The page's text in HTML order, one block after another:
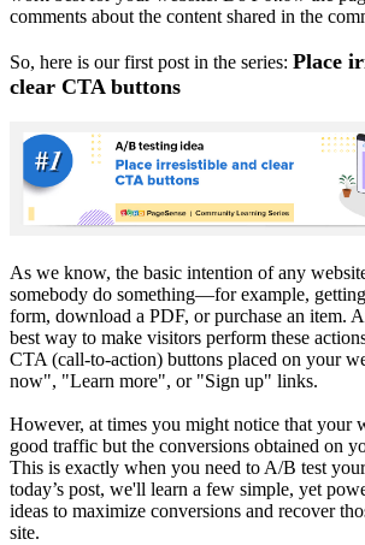
comments about the content shared in the
So, here is our first post in the series: Place
clear CTA buttons
As we know, the basic intention of any
somebody do something—for example,
form, download a PDF, or purchase an item.
best way to make visitors perform these
CTA (call-to-action) buttons placed on your
now", "Learn more", or "Sign up" links.
However, at times you might notice that your
good traffic but the conversions obtained on
This is exactly when you need to A/B test
today’s post, we'll learn a few simple, yet
ideas to maximize conversions and recover
site.